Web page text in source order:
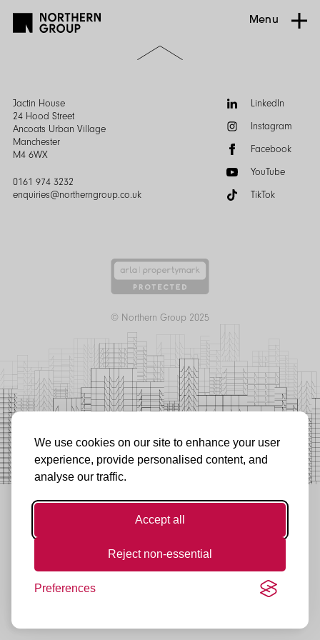
We use cookies on our site to enhance your user
experience, provide personalised content, and
analyse our traffic.
Accept all
Reject non-essential
Preferences
Menu
Jactin House
24 Hood Street
Ancoats Urban Village
Manchester
M4 6WX
0161 974 3232
enquiries@northerngroup.co.uk
FollowLinkedIn
Instagram
Facebook
YouTube
TikTok
Scroll
to
© Northern Group 2025